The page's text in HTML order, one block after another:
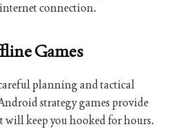
connection.
Games
planning and tactical
strategy games provide
keep you hooked for hours.